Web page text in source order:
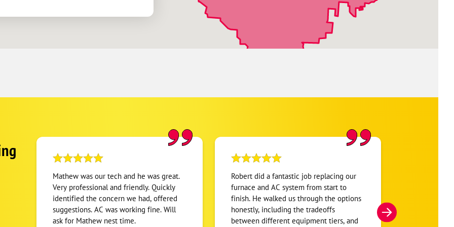
Mathew was our tech and he was great.
Very professional and friendly. Quickly
identified the concern we had, offered
suggestions. AC was working fine. Will
ask for Mathew nest time.
Robert did a fantastic job replacing our
furnace and AC system from start to
finish. He walked us through the options
honestly, including the tradeoffs
between different equipment tiers, and